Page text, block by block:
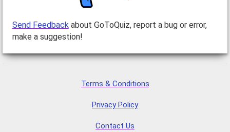
Send Feedbackabout GoToQuiz, report a bug or error,
make a suggestion!
Terms & Conditions
Privacy Policy
Contact Us